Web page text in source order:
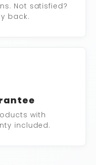
Not satisfied?
back.
with
included.